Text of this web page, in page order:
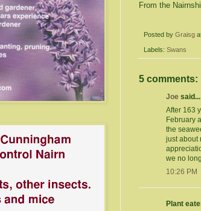
From the
Posted by Graisg
Labels: Swans
5 comments:
Joe said...
After 163
February
the
just about
we no
10:26 PM
Plant